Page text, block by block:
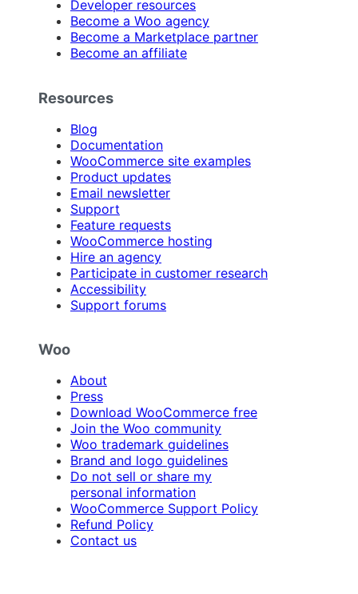
Developer resources
Become a Woo agency
Become a Marketplace partner
Become an affiliate
Resources
Blog
Documentation
WooCommerce site examples
Product updates
Email newsletter
Support
Feature requests
WooCommerce hosting
Hire an agency
Participate in customer research
Accessibility
Support forums
Woo
About
Press
Download WooCommerce free
Join the Woo community
Woo trademark guidelines
Brand and logo guidelines
Do not sell or share my
personal information
WooCommerce Support Policy
Refund Policy
Contact us